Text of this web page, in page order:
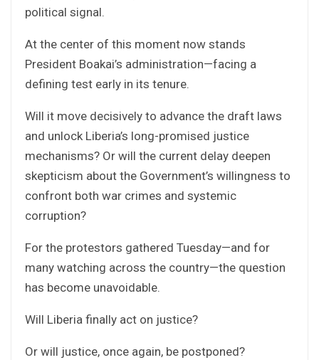
political signal.
At the center of this moment now stands
President Boakai’s administration—facing a
defining test early in its tenure.
Will it move decisively to advance the draft laws
and unlock Liberia’s long-promised justice
mechanisms? Or will the current delay deepen
skepticism about the Government’s willingness to
confront both war crimes and systemic
corruption?
For the protestors gathered Tuesday—and for
many watching across the country—the question
has become unavoidable.
Will Liberia finally act on justice?
Or will justice, once again, be postponed?